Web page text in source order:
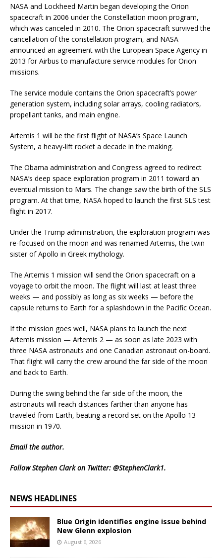
NASA and Lockheed Martin began developing the Orion
spacecraft in 2006 under the Constellation moon program,
which was canceled in 2010. The Orion spacecraft survived the
cancellation of the constellation program, and NASA
announced an agreement with the European Space Agency in
2013 for Airbus to manufacture service modules for Orion
missions.
The service module contains the Orion spacecraft’s power
generation system, including solar arrays, cooling radiators,
propellant tanks, and main engine.
Artemis 1 will be the first flight of NASA’s Space Launch
System, a heavy-lift rocket a decade in the making.
The Obama administration and Congress agreed to redirect
NASA’s deep space exploration program in 2011 toward an
eventual mission to Mars. The change saw the birth of the SLS
program. At that time, NASA hoped to launch the first SLS test
flight in 2017.
Under the Trump administration, the exploration program was
re-focused on the moon and was renamed Artemis, the twin
sister of Apollo in Greek mythology.
The Artemis 1 mission will send the Orion spacecraft on a
voyage to orbit the moon. The flight will last at least three
weeks — and possibly as long as six weeks — before the
capsule returns to Earth for a splashdown in the Pacific Ocean.
If the mission goes well, NASA plans to launch the next
Artemis mission — Artemis 2 — as soon as late 2023 with
three NASA astronauts and one Canadian astronaut on-board.
That flight will carry the crew around the far side of the moon
and back to Earth.
During the swing behind the far side of the moon, the
astronauts will reach distances farther than anyone has
traveled from Earth, beating a record set on the Apollo 13
mission in 1970.
Emailthe author.
Follow Stephen Clark on Twitter: @StephenClark1.
NEWS HEADLINES
Blue Origin identifies engine issue behind
New Glenn explosion
August 6, 2026